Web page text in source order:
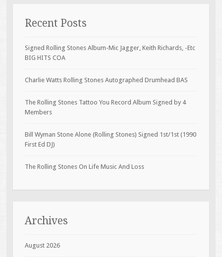
Recent Posts
Signed Rolling Stones Album-Mic Jagger, Keith Richards, -Etc
BIG HITS COA
Charlie Watts Rolling Stones Autographed Drumhead BAS
The Rolling Stones Tattoo You Record Album Signed by 4
Members
Bill Wyman Stone Alone (Rolling Stones) Signed 1st/1st (1990
First Ed DJ)
The Rolling Stones On Life Music And Loss
Archives
August 2026